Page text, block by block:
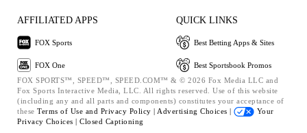
AFFILIATED APPS
FOX Sports
FOX One
QUICK LINKS
Best Betting Apps & Sites
Best Sportsbook Promos
FOX SPORTS™, SPEED™, SPEED.COM™ & © 2026 Fox Media LLC and
Fox Sports Interactive Media, LLC. All rights reserved. Use of this website
(including any and all parts and components) constitutes your acceptance of
these Terms of Use and Privacy Policy | Advertising Choices |
Your
Privacy Choices | Closed Captioning